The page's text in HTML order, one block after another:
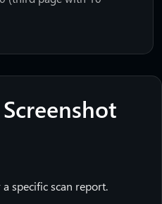
Screenshot
specific scan report.